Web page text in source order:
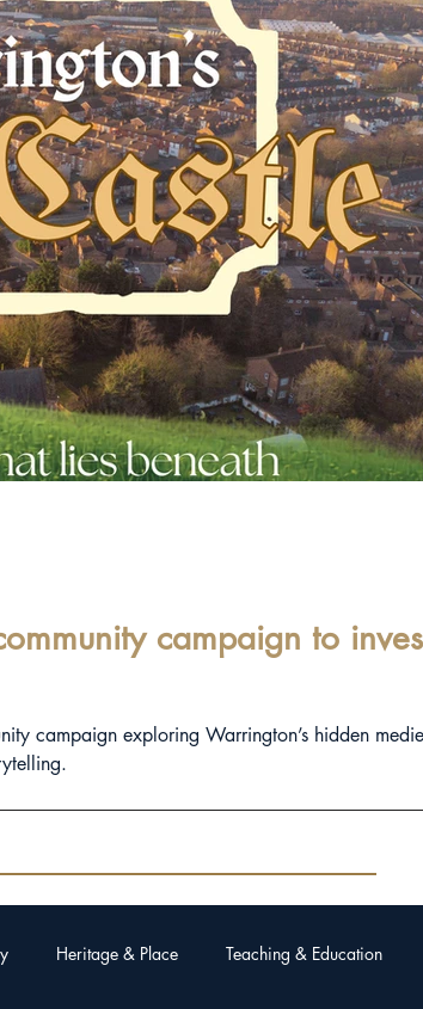
campaign to
campaign exploring Warrington’s hidden
Heritage & Place Teaching & Education